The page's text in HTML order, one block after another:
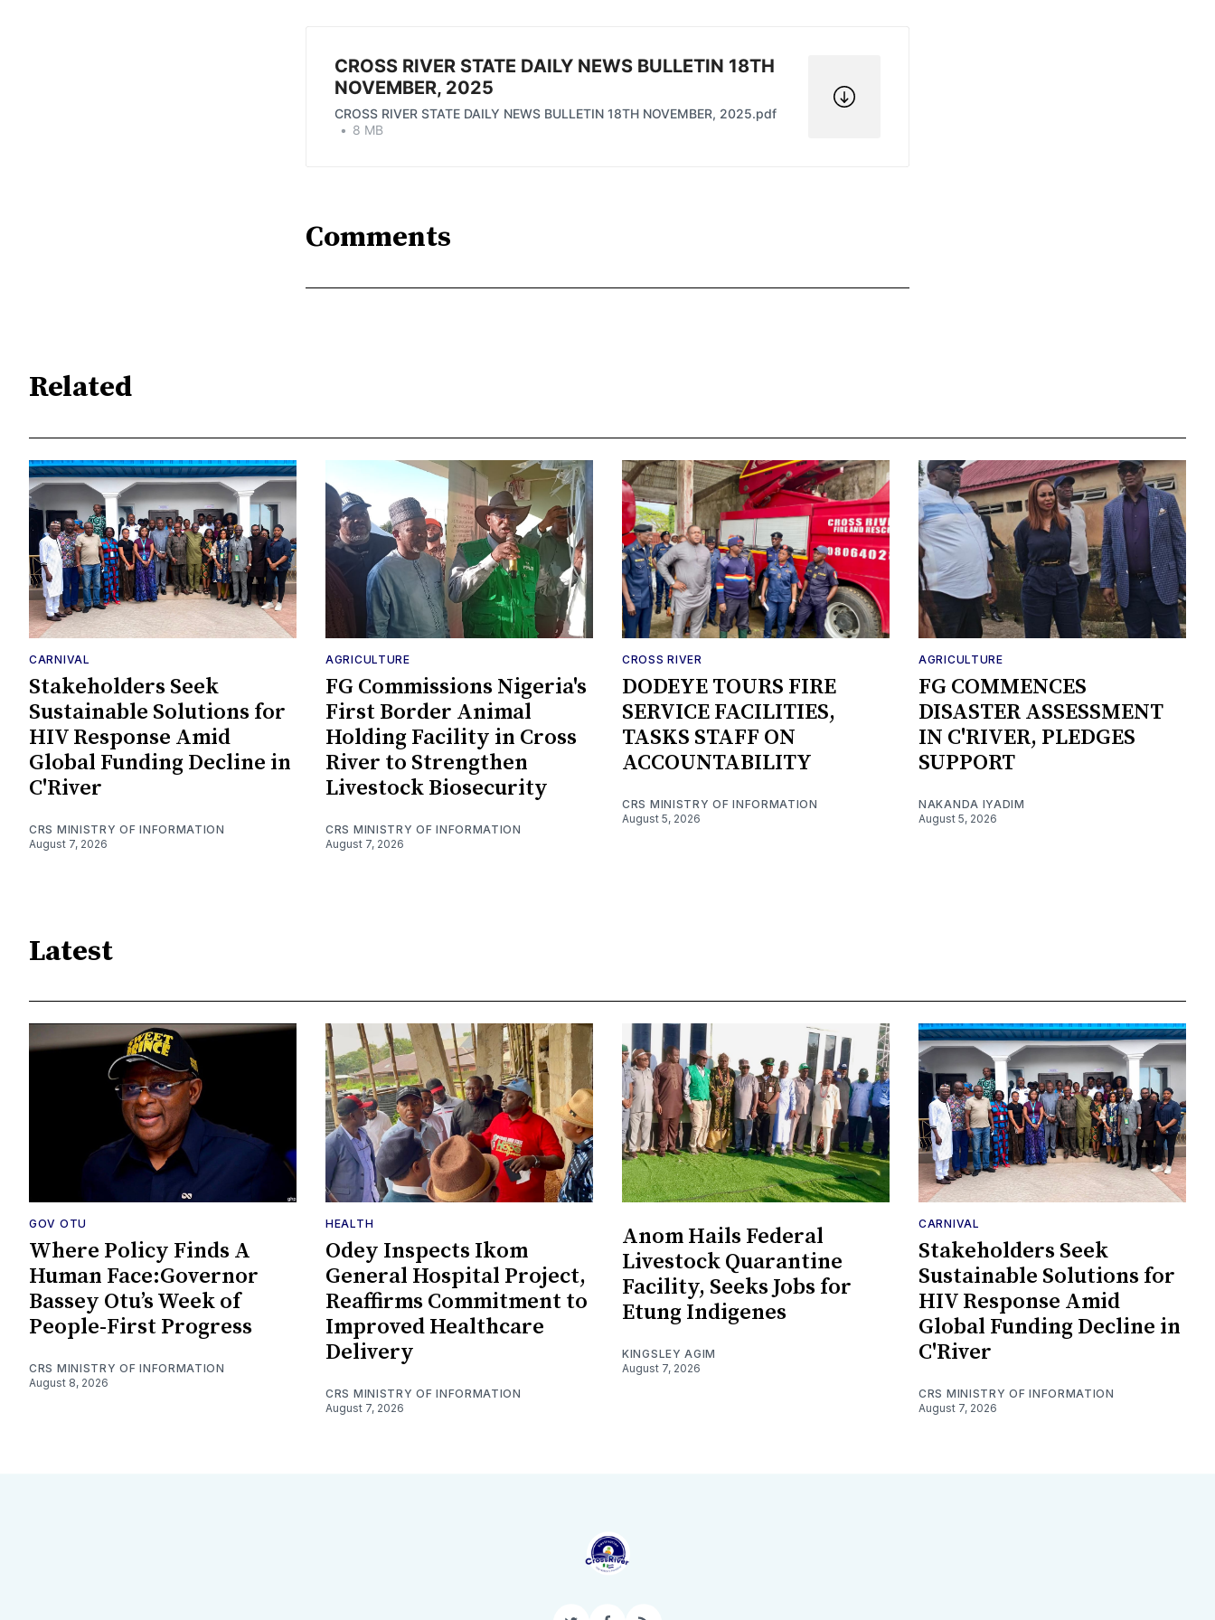
CROSS RIVER STATE DAILY NEWS BULLETIN 18TH
NOVEMBER, 2025
CROSS RIVER STATE DAILY NEWS BULLETIN 18TH NOVEMBER, 2025.pdf
8 MB
Comments
Related
CARNIVAL
Stakeholders Seek
Sustainable Solutions for
HIV Response Amid
Global Funding Decline in
C'River
CRS MINISTRY OF INFORMATION
August 7, 2026
AGRICULTURE
FG Commissions Nigeria's
First Border Animal
Holding Facility in Cross
River to Strengthen
Livestock Biosecurity
CRS MINISTRY OF INFORMATION
August 7, 2026
CROSS RIVER
DODEYE TOURS FIRE
SERVICE FACILITIES,
TASKS STAFF ON
ACCOUNTABILITY
CRS MINISTRY OF INFORMATION
August 5, 2026
AGRICULTURE
FG COMMENCES
DISASTER ASSESSMENT
IN C'RIVER, PLEDGES
SUPPORT
NAKANDA IYADIM
August 5, 2026
Latest
GOV OTU
Where Policy Finds A
Human Face:Governor
Bassey Otu’s Week of
People-First Progress
CRS MINISTRY OF INFORMATION
August 8, 2026
HEALTH
Odey Inspects Ikom
General Hospital Project,
Reaffirms Commitment to
Improved Healthcare
Delivery
CRS MINISTRY OF INFORMATION
August 7, 2026
Anom Hails Federal
Livestock Quarantine
Facility, Seeks Jobs for
Etung Indigenes
KINGSLEY AGIM
August 7, 2026
CARNIVAL
Stakeholders Seek
Sustainable Solutions for
HIV Response Amid
Global Funding Decline in
C'River
CRS MINISTRY OF INFORMATION
August 7, 2026